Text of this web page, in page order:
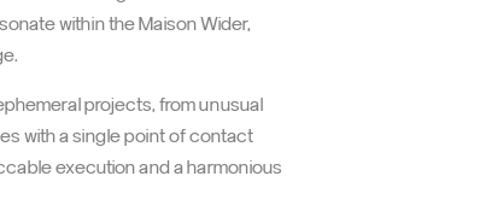
Jazz Festival, two entities that
Placing tradition and
projects, from unusual
with a single point of contact